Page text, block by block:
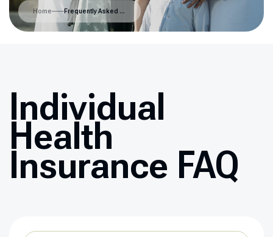
Home Frequently Asked Questions
Individual
Health
Insurance FAQ